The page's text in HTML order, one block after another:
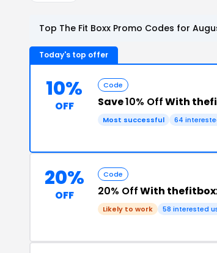
Top The Fit Boxx Promo Codes for
Today's top offer
10%
OFF
Code
Save10% OffWith
Most successful 64
20%
OFF
Code
20% OffWith
Likely to work 58 interested